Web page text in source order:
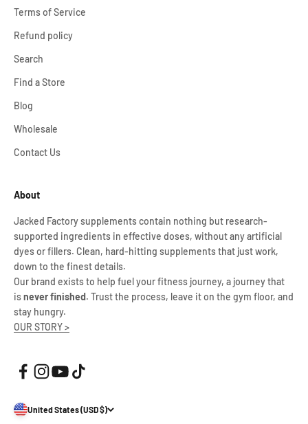
Terms of Service
Refund policy
Search
Find a Store
Blog
Wholesale
Contact Us
About
Jacked Factory supplements contain nothing but research-
supported ingredients in effective doses, without any artificial
dyes or fillers. Clean, hard-hitting supplements that just work,
down to the finest details.
Our brand exists to help fuel your fitness journey, a journey that
isnever finished. Trust the process, leave it on the gym floor, and
stay hungry.
OUR STORY >
United States (USD $)